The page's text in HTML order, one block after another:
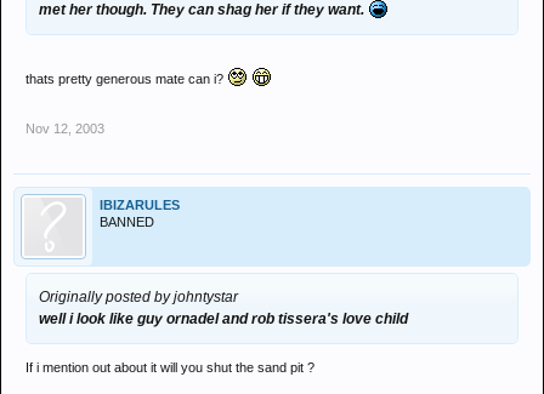
met her though. They can shag her if they want.
thats pretty generous mate can i?
Nov 12, 2003
IBIZARULES
BANNED
Originally posted by johntystar
well i look like guy ornadel and rob tissera's love child
If i mention out about it will you shut the sand pit ?